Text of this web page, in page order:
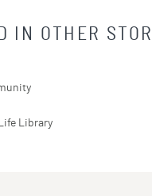
IN OTHER
Library